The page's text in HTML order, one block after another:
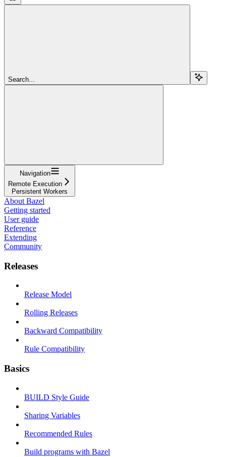
Search...
Navigation
Remote Execution
Persistent Workers
About Bazel
Getting started
User guide
Reference
Extending
Community
Releases
Release Model
Rolling Releases
Backward Compatibility
Rule Compatibility
Basics
BUILD Style Guide
Sharing Variables
Recommended Rules
Build programs with Bazel